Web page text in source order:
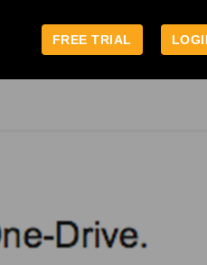
FREE TRIAL